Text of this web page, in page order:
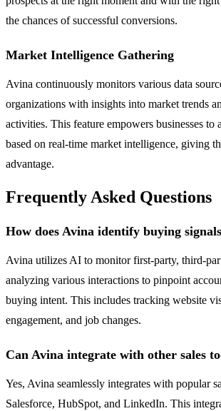
the chances of successful conversions.
Market Intelligence Gathering
Avina continuously monitors various data
organizations with insights into market trends
activities. This feature empowers businesses to
based on real-time market intelligence, giving
advantage.
Frequently Asked Questions
How does Avina identify buying
Avina utilizes AI to monitor first-party, third-
analyzing various interactions to pinpoint
buying intent. This includes tracking website
engagement, and job changes.
Can Avina integrate with other sales
Yes, Avina seamlessly integrates with popular
Salesforce, HubSpot, and LinkedIn. This